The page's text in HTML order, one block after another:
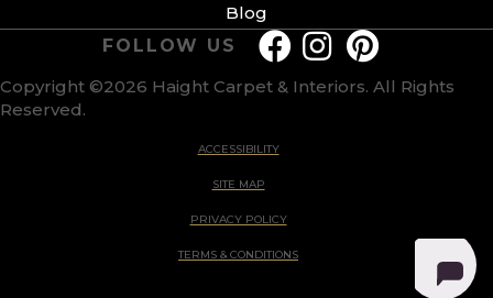
Blog
Copyright ©2026 Haight Carpet & Interiors. All Rights
Reserved.
ACCESSIBILITY
SITE MAP
PRIVACY POLICY
TERMS & CONDITIONS
FOLLOW US